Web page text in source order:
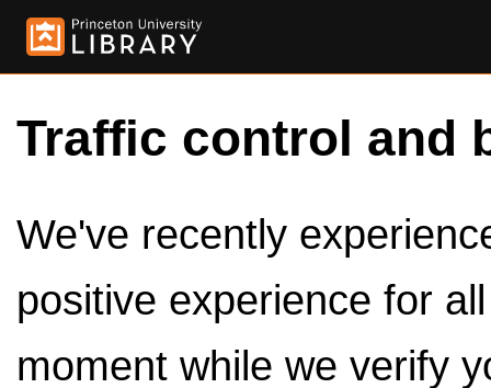
Traffic control and
We've recently
positive experience for
moment while we verify